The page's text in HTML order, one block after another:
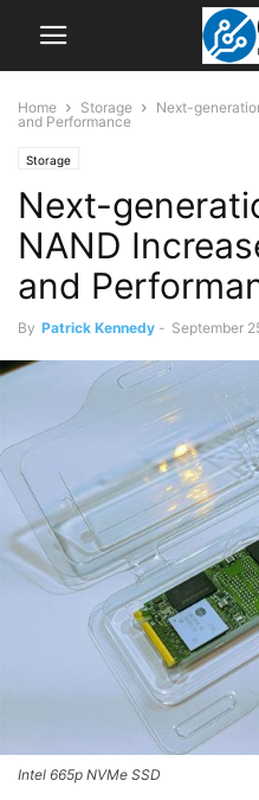
Home Storage
Next-
and Performance
Storage
Next-
NAND
and
By Patrick Kennedy - September
Intel 665p NVMe SSD